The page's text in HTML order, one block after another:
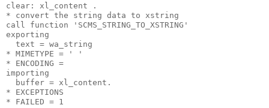
clear: xl_content .
* convert the string data to xstring
call function 'SCMS_STRING_TO_XSTRING'
exporting
  text = wa_string
* MIMETYPE = ' '
* ENCODING =
importing
  buffer = xl_content.
* EXCEPTIONS
* FAILED = 1